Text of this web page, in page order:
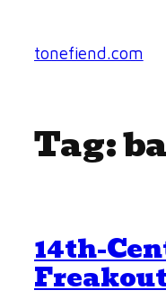
content
tonefiend.com
Tag:
14th-